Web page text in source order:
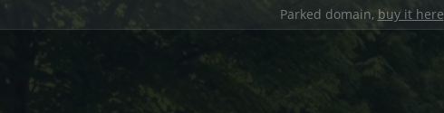
Parked domain, buy it here